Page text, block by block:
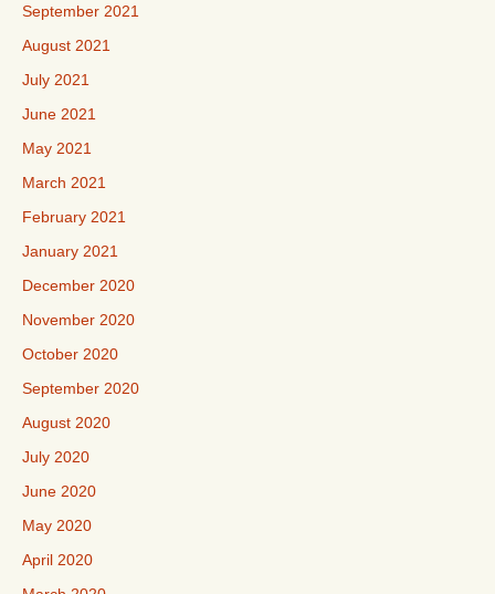
September 2021
August 2021
July 2021
June 2021
May 2021
March 2021
February 2021
January 2021
December 2020
November 2020
October 2020
September 2020
August 2020
July 2020
June 2020
May 2020
April 2020